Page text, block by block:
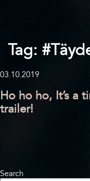
Tag:
03.10.2019
Ho ho ho, It’s a
trailer!
Search